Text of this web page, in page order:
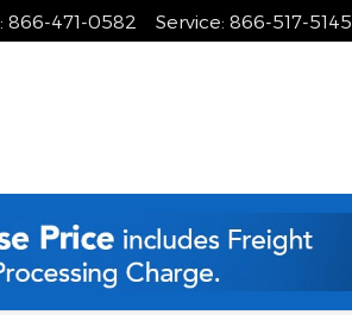
: 866-471-0582 Service: 866-517-5145